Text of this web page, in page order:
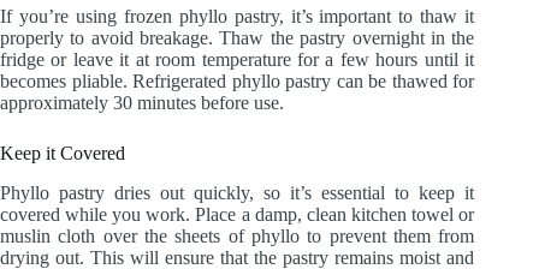
If you’re using frozen phyllo pastry, it’s important to thaw it
properly to avoid breakage. Thaw the pastry overnight in the
fridge or leave it at room temperature for a few hours until it
becomes pliable. Refrigerated phyllo pastry can be thawed for
approximately 30 minutes before use.
Keep it Covered
Phyllo pastry dries out quickly, so it’s essential to keep it
covered while you work. Place a damp, clean kitchen towel or
muslin cloth over the sheets of phyllo to prevent them from
drying out. This will ensure that the pastry remains moist and